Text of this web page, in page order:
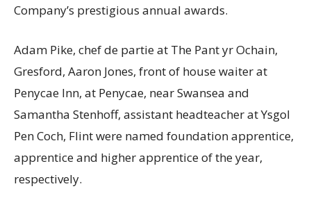
Company’s prestigious annual awards.
Adam Pike, chef de partie at The Pant yr Ochain,
Gresford, Aaron Jones, front of house waiter at
Penycae Inn, at Penycae, near Swansea and
Samantha Stenhoff, assistant headteacher at Ysgol
Pen Coch, Flint were named foundation apprentice,
apprentice and higher apprentice of the year,
respectively.